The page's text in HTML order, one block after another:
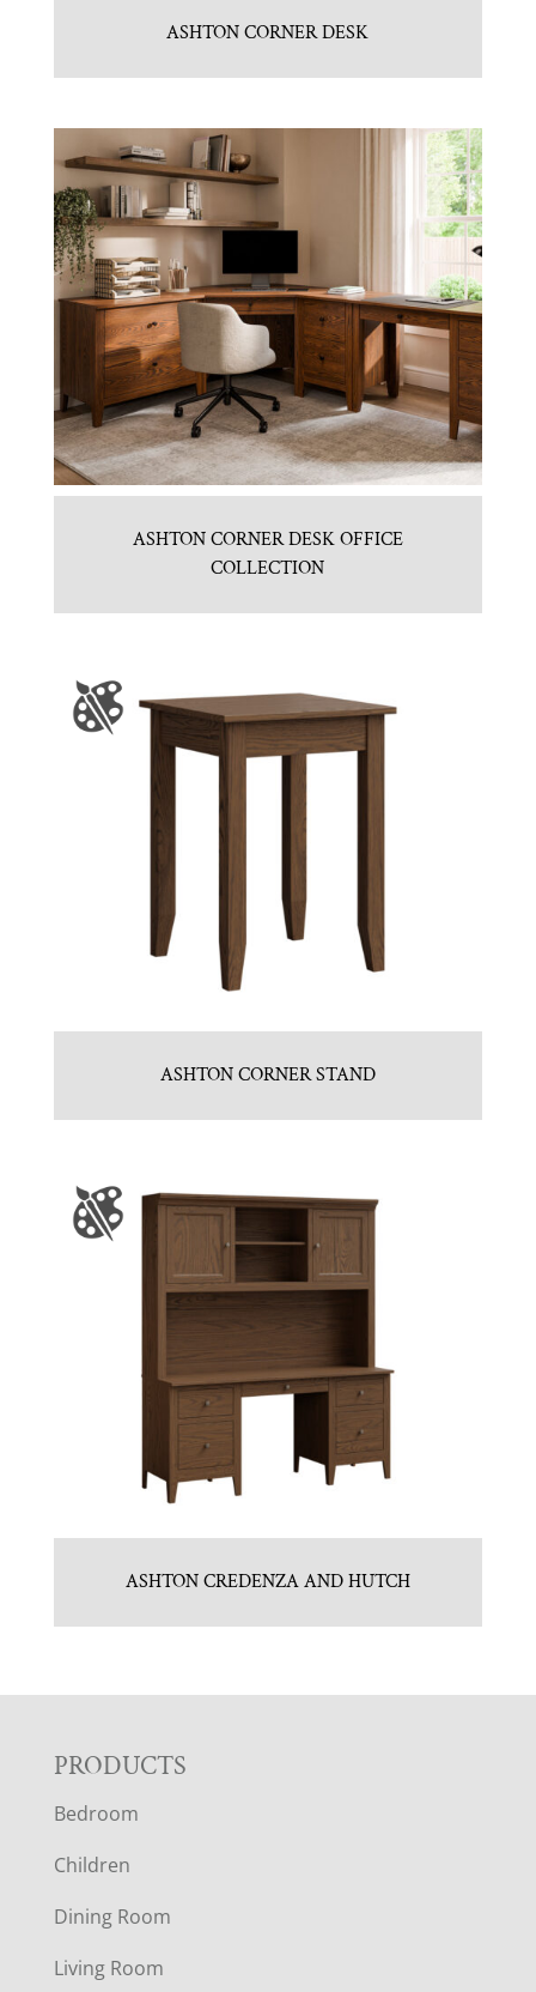
ASHTON CORNER DESK
ASHTON CORNER DESK OFFICE
COLLECTION
ASHTON CORNER STAND
ASHTON CREDENZA AND HUTCH
F
O
O
T
PRODUCTS
Bedroom
Children
Dining Room
Living Room